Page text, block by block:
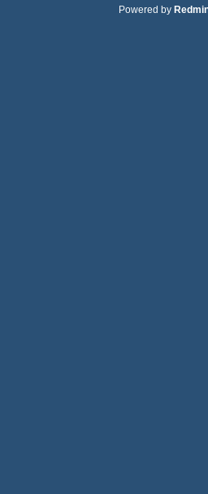
Powered by